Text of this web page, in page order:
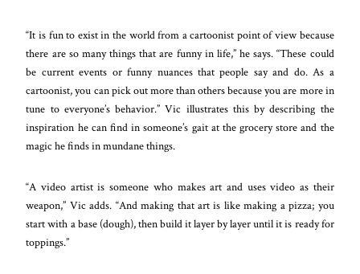
“It is fun to exist in the world from a cartoonist point of view because
there are so many things that are funny in life,” he says. “These could
be current events or funny nuances that people say and do. As a
cartoonist, you can pick out more than others because you are more in
tune to everyone’s behavior.” Vic illustrates this by describing the
inspiration he can find in someone’s gait at the grocery store and the
magic he finds in mundane things.
“A video artist is someone who makes art and uses video as their
weapon,” Vic adds. “And making that art is like making a pizza; you
start with a base (dough), then build it layer by layer until it is ready for
toppings.”